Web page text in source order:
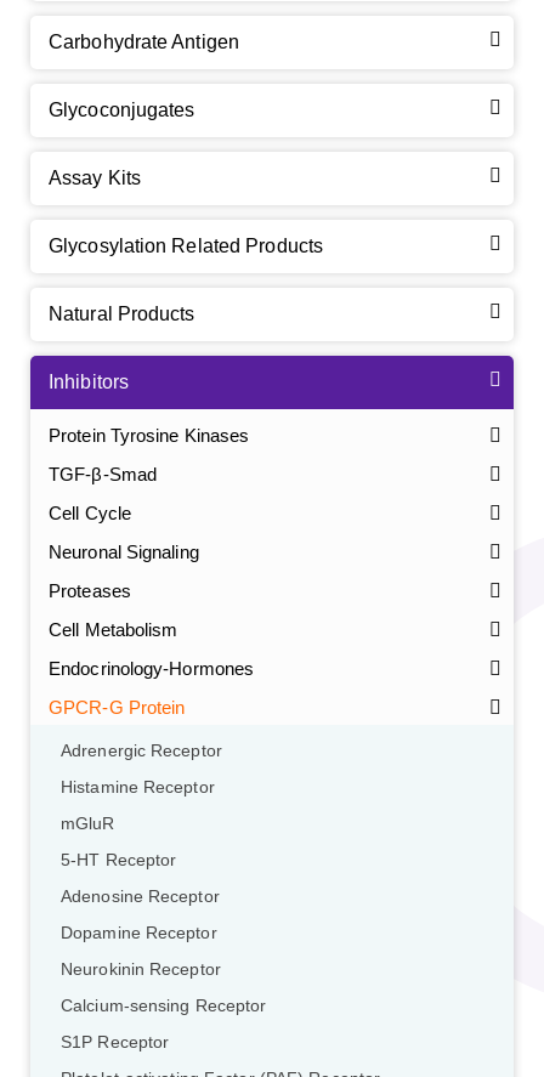
Carbohydrate Antigen
Glycoconjugates
Assay Kits
Glycosylation Related Products
Natural Products
Inhibitors
Protein Tyrosine Kinases
TGF-β-Smad
Cell Cycle
Neuronal Signaling
Proteases
Cell Metabolism
Endocrinology-Hormones
GPCR-G Protein
Adrenergic Receptor
Histamine Receptor
mGluR
5-HT Receptor
Adenosine Receptor
Dopamine Receptor
Neurokinin Receptor
Calcium-sensing Receptor
S1P Receptor